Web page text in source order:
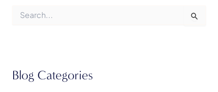
o
Blog Categories